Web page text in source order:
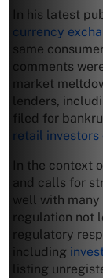
In his latest
currency
same
comments
market
lenders,
filed for
retail
In the context
and calls for
well with
regulation not
regulatory
including
listing